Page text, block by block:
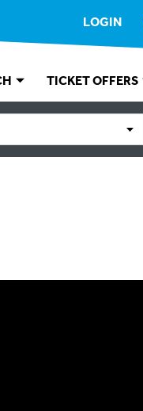
LOGIN
TICKET OFFERS